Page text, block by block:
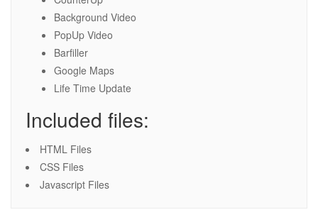
Background Video
PopUp Video
Barfiller
Google Maps
Life Time Update
Included files:
HTML Files
CSS Files
Javascript Files